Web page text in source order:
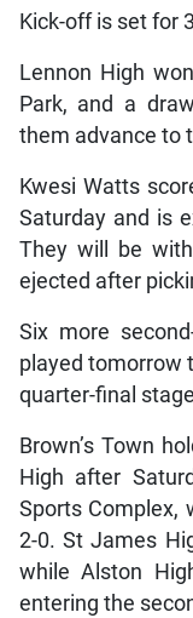
Kick-off is set for
Lennon High
Park, and a
them advance to
Kwesi Watts
Saturday and is
They will be
ejected after
Six more
played tomorrow
quarter-final
Brown’s Town
High after
Sports Complex,
2-0. St James
while Alston
entering the